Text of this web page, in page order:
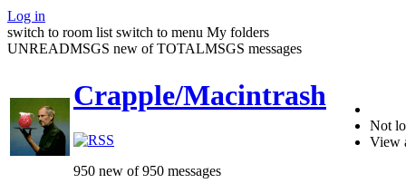
Log in
switch to room list switch to menu My folders
UNREADMSGS new of TOTALMSGS messages
Crapple/Macintrash
950 new of 950 messages
Not
View